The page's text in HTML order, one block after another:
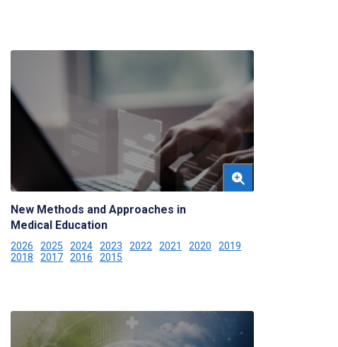
New Methods and Approaches in
Medical Education
2026 2025 2024 2023 2022 2021 2020
2019
2018
2017 2016 2015